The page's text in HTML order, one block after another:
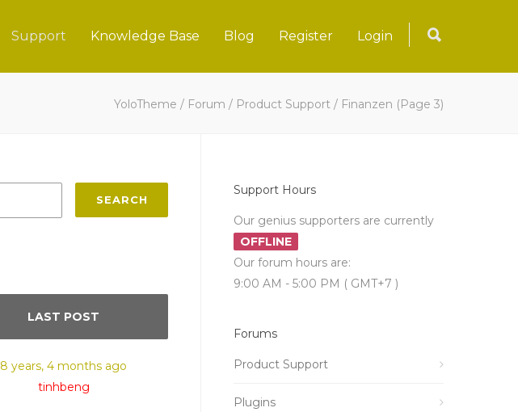
Support Knowledge Base Blog Register Login
YoloTheme / Forum / Product Support / Finanzen (Page 3)
SEARCH
LAST POST
8 years, 4 months ago
tinhbeng
Support Hours
Our genius supporters are currently
OFFLINE
Our forum hours are:
9:00 AM - 5:00 PM ( GMT+7 )
Forums
Product Support
Plugins